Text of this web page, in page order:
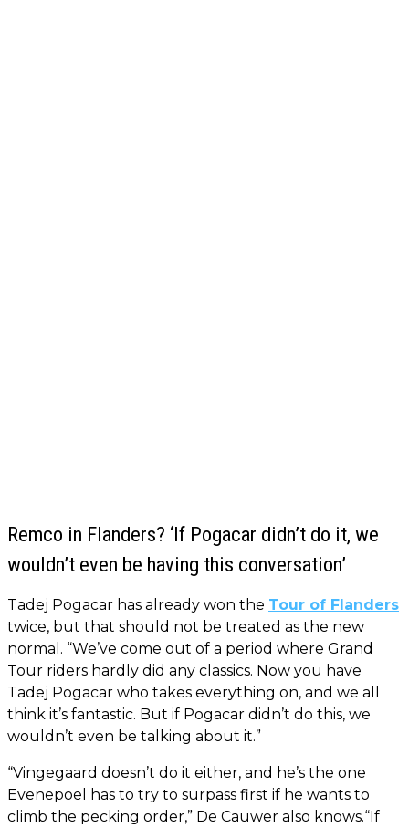
Remco in Flanders? ‘If Pogacar didn’t do it, we
wouldn’t even be having this conversation’
Tadej Pogacar has already won the Tour of Flanders
twice, but that should not be treated as the new
normal. “We’ve come out of a period where Grand
Tour riders hardly did any classics. Now you have
Tadej Pogacar who takes everything on, and we all
think it’s fantastic. But if Pogacar didn’t do this, we
wouldn’t even be talking about it.”
“Vingegaard doesn’t do it either, and he’s the one
Evenepoel has to try to surpass first if he wants to
climb the pecking order,” De Cauwer also knows.“If